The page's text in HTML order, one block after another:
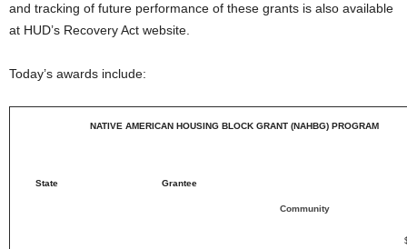
and tracking of future performance of these grants is also available
at HUD’s Recovery Act website.
Today’s awards include:
NATIVE AMERICAN HOUSING BLOCK GRANT (NAHBG) PROGRAM
State Grantee
Community